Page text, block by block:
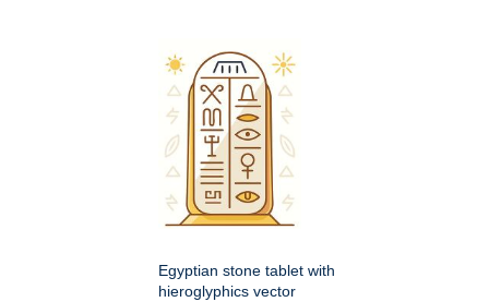
Egyptian stone tablet with
hieroglyphics vector